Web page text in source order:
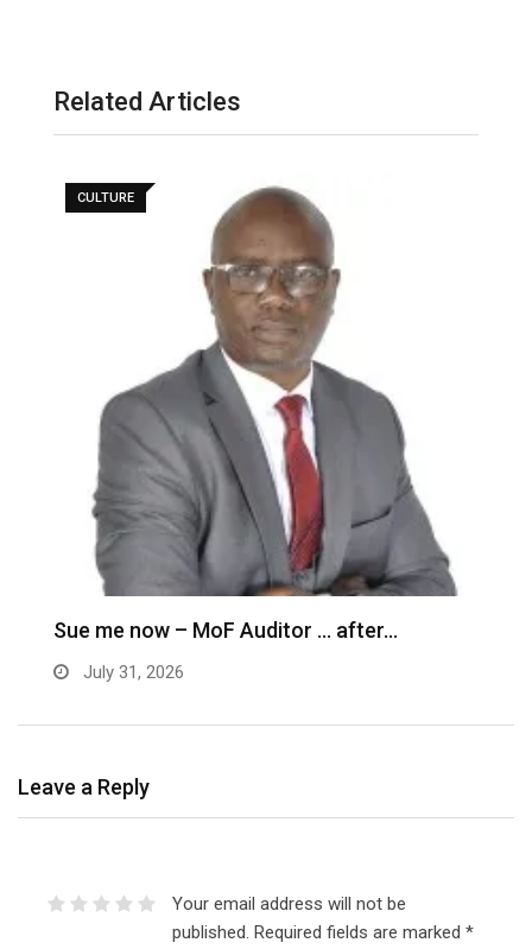
Related Articles
CULTURE
Sue me now – MoF Auditor … after…
July 31, 2026
Leave a Reply
Your email address will not be
published. Required fields are marked *